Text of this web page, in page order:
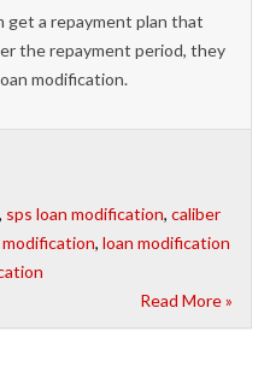
get a repayment plan that
the repayment period, they
modification.
, sps loan modification, caliber
, loan modification
Read More »